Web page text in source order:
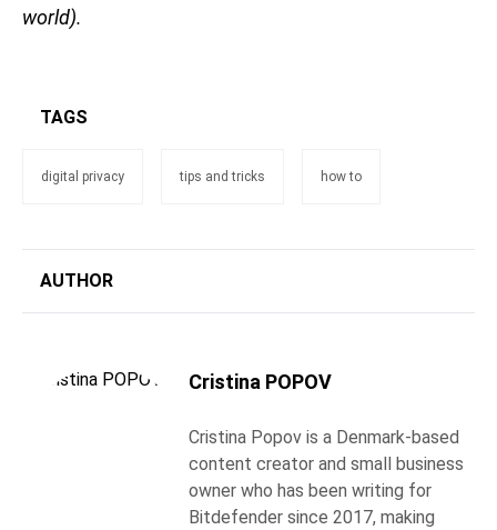
world).
TAGS
digital privacy tips and tricks how to
AUTHOR
Cristina POPOV
Cristina Popov is a Denmark-based
content creator and small business
owner who has been writing for
Bitdefender since 2017, making